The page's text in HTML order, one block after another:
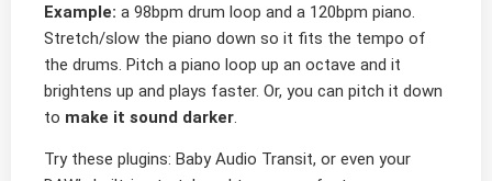
Example: a 98bpm drum loop and a 120bpm piano.
Stretch/slow the piano down so it fits the tempo of
the drums. Pitch a piano loop up an octave and it
brightens up and plays faster. Or, you can pitch it down
to make it sound darker.
Try these plugins: Baby Audio Transit, or even your